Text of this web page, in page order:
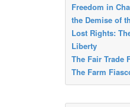
Freedom in
the Demise of
Lost Rights:
Liberty
The Fair Trade
The Farm